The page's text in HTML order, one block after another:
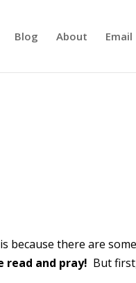
Blog About
because there are some
read and pray! But